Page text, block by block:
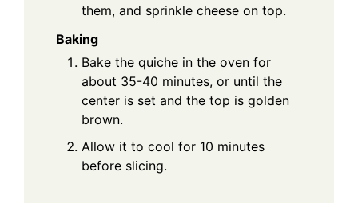
them, and sprinkle cheese on top.
Baking
Bake the quiche in the oven for
about 35-40 minutes, or until the
center is set and the top is golden
brown.
Allow it to cool for 10 minutes
before slicing.